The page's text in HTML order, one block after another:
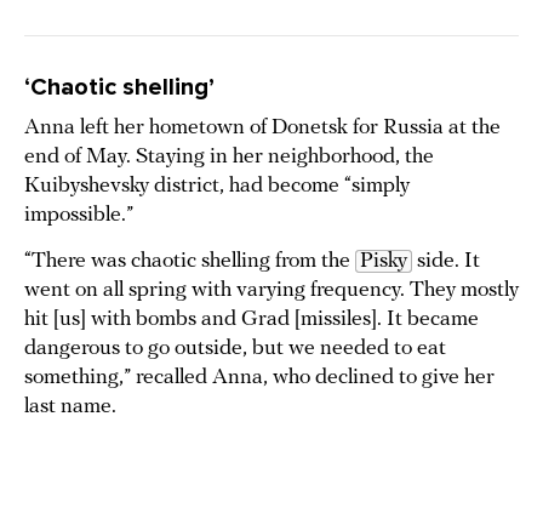
‘Chaotic shelling’
Anna left her hometown of Donetsk for Russia at the
end of May. Staying in her neighborhood, the
Kuibyshevsky district, had become “simply
impossible.”
“There was chaotic shelling from the Pisky side. It
went on all spring with varying frequency. They mostly
hit [us] with bombs and Grad [missiles]. It became
dangerous to go outside, but we needed to eat
something,” recalled Anna, who declined to give her
last name.